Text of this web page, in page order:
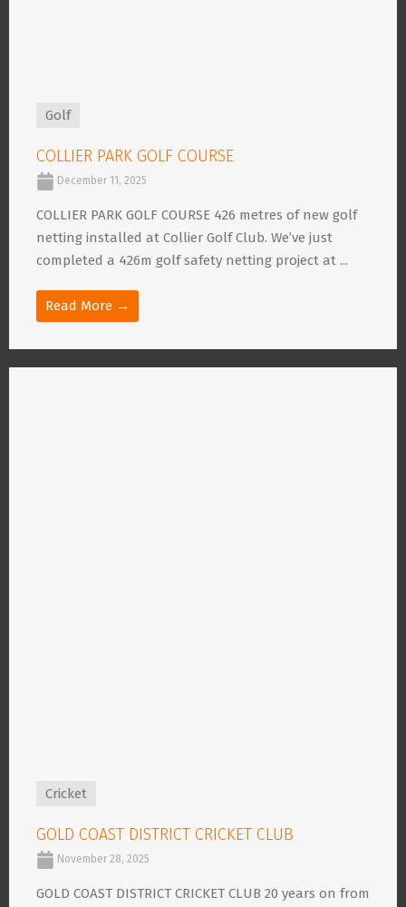
Golf
COLLIER PARK GOLF COURSE
December 11, 2025
COLLIER PARK GOLF COURSE 426 metres of new golf
netting installed at Collier Golf Club. We’ve just
completed a 426m golf safety netting project at ...
Read More →
Cricket
GOLD COAST DISTRICT CRICKET CLUB
November 28, 2025
GOLD COAST DISTRICT CRICKET CLUB 20 years on from